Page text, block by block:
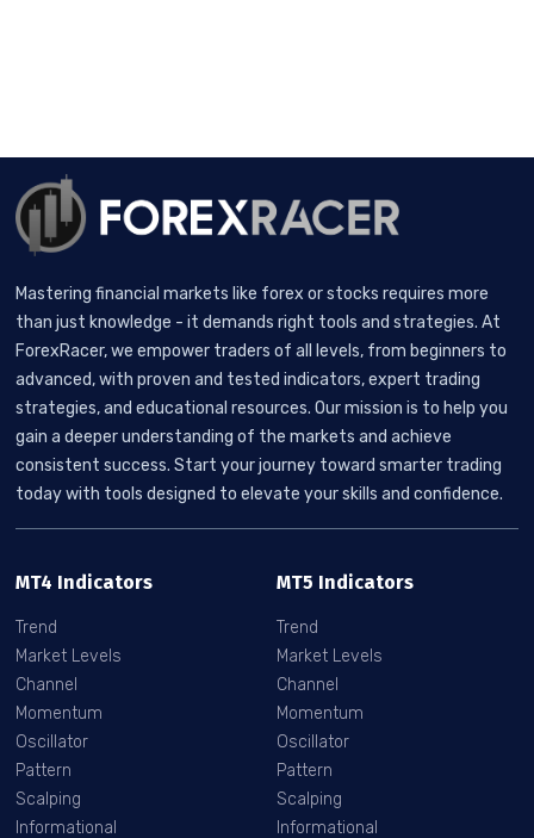
Mastering financial markets like forex or stocks requires more
than just knowledge - it demands right tools and strategies. At
ForexRacer, we empower traders of all levels, from beginners to
advanced, with proven and tested indicators, expert trading
strategies, and educational resources. Our mission is to help you
gain a deeper understanding of the markets and achieve
consistent success. Start your journey toward smarter trading
today with tools designed to elevate your skills and confidence.
MT4 Indicators
Trend
Market Levels
Channel
Momentum
Oscillator
Pattern
Scalping
Informational
MT5 Indicators
Trend
Market Levels
Channel
Momentum
Oscillator
Pattern
Scalping
Informational